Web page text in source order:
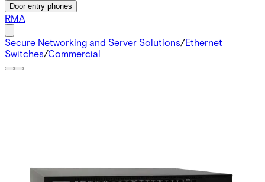
Door entry phones
RMA
Secure Networking and Server Solutions/Ethernet
Switches/Commercial